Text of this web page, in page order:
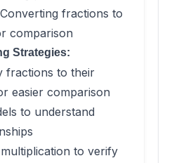
Converting fractions to
comparison
Strategies:
fractions to their
easier comparison
to understand
to verify